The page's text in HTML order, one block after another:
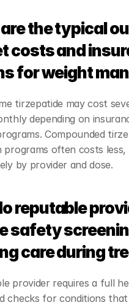
the typical
costs and
for weight
tirzepatide may cost
depending on
Compounded
programs often costs
by provider and dose.
reputable
safety
care during
provider requires a full
checks for conditions